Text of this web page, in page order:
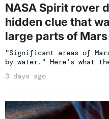
NASA Spirit rover
hidden clue that
large parts of Mars
"Significant areas of Mars
by water." Here's what
3 days ago